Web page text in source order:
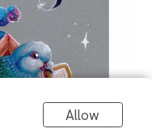
Allow